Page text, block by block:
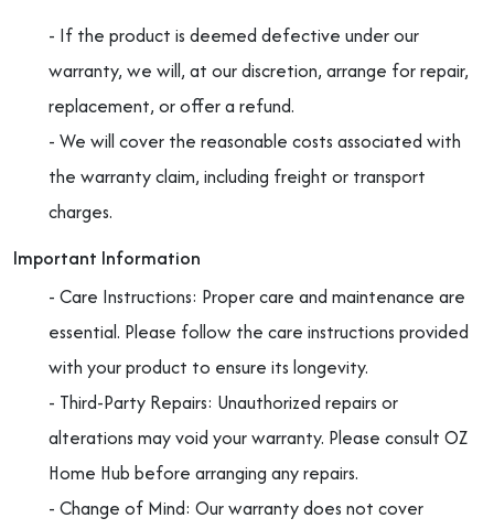
- If the product is deemed defective under our
warranty, we will, at our discretion, arrange for repair,
replacement, or offer a refund.
- We will cover the reasonable costs associated with
the warranty claim, including freight or transport
charges.
Important Information
- Care Instructions: Proper care and maintenance are
essential. Please follow the care instructions provided
with your product to ensure its longevity.
- Third-Party Repairs: Unauthorized repairs or
alterations may void your warranty. Please consult OZ
Home Hub before arranging any repairs.
- Change of Mind: Our warranty does not cover